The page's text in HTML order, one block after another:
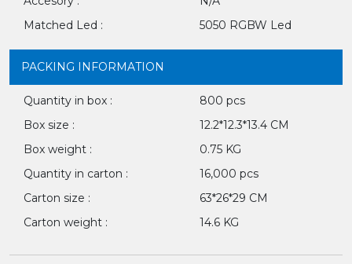
Matched Led :
5050 RGBW Led
PACKING INFORMATION
Quantity in box :
800 pcs
Box size :
12.2*12.3*13.4 CM
Box weight :
0.75 KG
Quantity in carton :
16,000 pcs
Carton size :
63*26*29 CM
Carton weight :
14.6 KG